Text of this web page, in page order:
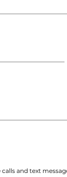
and text